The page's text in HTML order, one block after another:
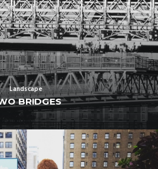
Landscape
BRIDGES